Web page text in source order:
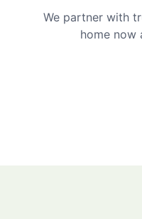
We partner with
home now